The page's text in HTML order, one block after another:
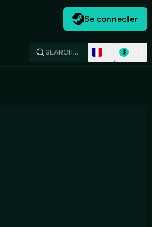
Se connecter
SEARCH… $